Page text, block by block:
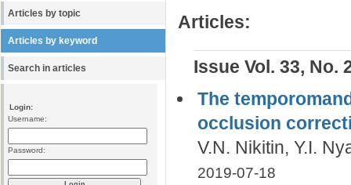
Articles by topic
Articles by keyword
Search in articles
Login:
Username:
Password:
Articles:
Issue Vol. 33, No.
The
occlusion
V.N. Nikitin, Y.I.
2019-07-18